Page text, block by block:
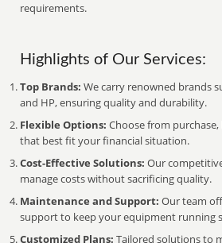
requirements.
Highlights of Our Services:
Top Brands: We carry renowned brands
and HP, ensuring quality and durability.
Flexible Options: Choose from
that best fit your financial situation.
Cost-Effective Solutions: Our
manage costs without sacrificing quality.
Maintenance and Support: Our team
support to keep your equipment running
Customized Plans: Tailored solutions to